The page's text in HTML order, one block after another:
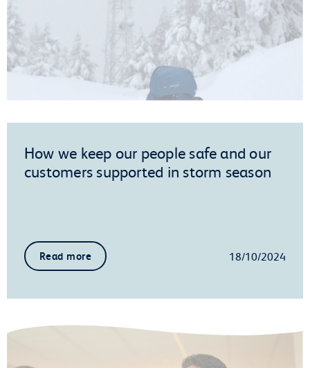
How we keep our people safe and our
customers supported in storm season
Read more 18/10/2024